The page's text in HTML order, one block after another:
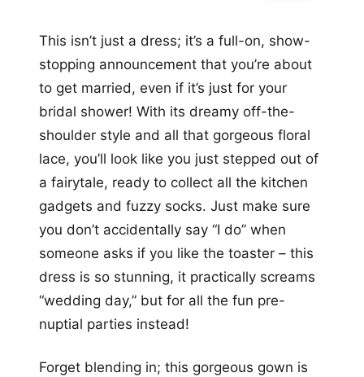
This isn’t just a dress; it’s a full-on, show-
stopping announcement that you’re about
to get married, even if it’s just for your
bridal shower! With its dreamy off-the-
shoulder style and all that gorgeous floral
lace, you’ll look like you just stepped out of
a fairytale, ready to collect all the kitchen
gadgets and fuzzy socks. Just make sure
you don’t accidentally say “I do” when
someone asks if you like the toaster – this
dress is so stunning, it practically screams
“wedding day,” but for all the fun pre-
nuptial parties instead!
Forget blending in; this gorgeous gown is